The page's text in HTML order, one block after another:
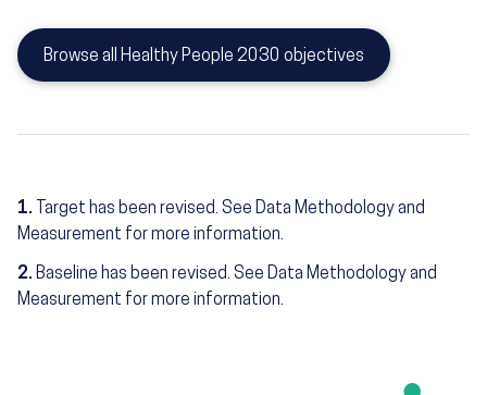
Browse all Healthy People 2030 objectives
1. Target has been revised. See Data Methodology and
Measurement for more information.
2. Baseline has been revised. See Data Methodology and
Measurement for more information.